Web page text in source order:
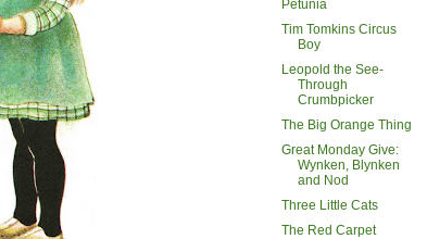
Petunia
Tim Tomkins Circus
Boy
Leopold the See-
Through
Crumbpicker
The Big Orange Thing
Great Monday Give:
Wynken, Blynken
and Nod
Three Little Cats
The Red Carpet